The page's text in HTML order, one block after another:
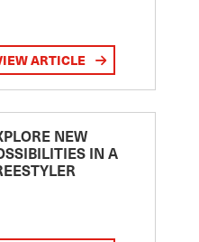
ARTICLE
NEW
IN A